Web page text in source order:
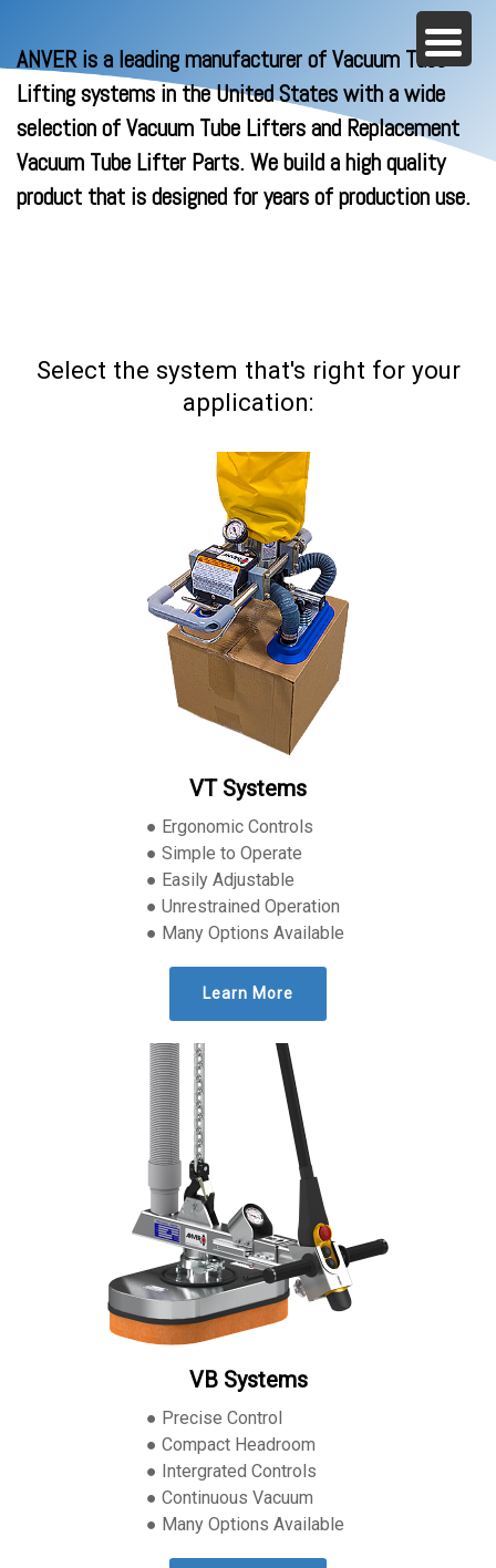
ANVER is a leading manufacturer of Vacuum Tube
Lifting systems in the United States with a wide
selection of Vacuum Tube Lifters and Replacement
Vacuum Tube Lifter Parts. We build a high quality
product that is designed for years of production use.
Select the system that's right for your
application:
VT Systems
● Ergonomic Controls
● Simple to Operate
● Easily Adjustable
● Unrestrained Operation
● Many Options Available
Learn More
VB Systems
● Precise Control
● Compact Headroom
● Intergrated Controls
● Continuous Vacuum
● Many Options Available